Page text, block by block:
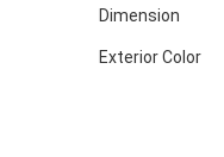
Dimension
Exterior Color